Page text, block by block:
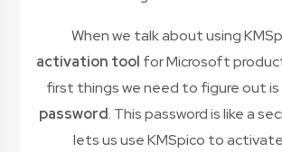
When we talk about using
activation tool for Microsoft
first things we need to figure out
password. This password is like a
lets us use KMSpico to